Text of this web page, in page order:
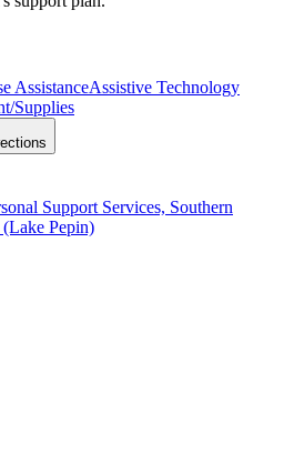
AssistanceAssistive Technology
Supplies
Support Services, Southern
Pepin)